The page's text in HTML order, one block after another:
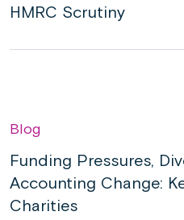
HMRC Scrutiny
Blog
Funding Pressures,
Accounting Change:
Charities